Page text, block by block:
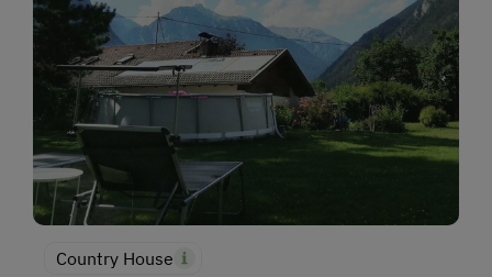
Country House